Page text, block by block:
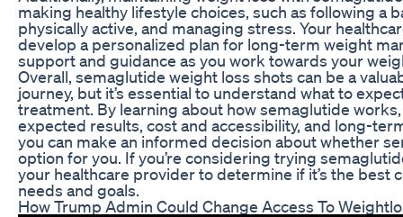
making healthy lifestyle choices, such as following a
physically active, and managing stress. Your
develop a personalized plan for long-term weight
support and guidance as you work towards your
Overall, semaglutide weight loss shots can be a
journey, but it’s essential to understand what to
treatment. By learning about how semaglutide
expected results, cost and accessibility, and long-
you can make an informed decision about whether
option for you. If you’re considering trying
your healthcare provider to determine if it’s the best
needs and goals.
How Trump Admin Could Change Access To